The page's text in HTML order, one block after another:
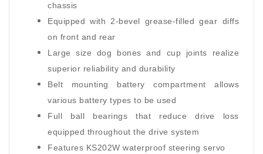
chassis
Equipped with 2-bevel grease-filled gear diffs
on front and rear
Large size dog bones and cup joints realize
superior reliability and durability
Belt mounting battery compartment allows
various battery types to be used
Full ball bearings that reduce drive loss
equipped throughout the drive system
Features KS202W waterproof steering servo